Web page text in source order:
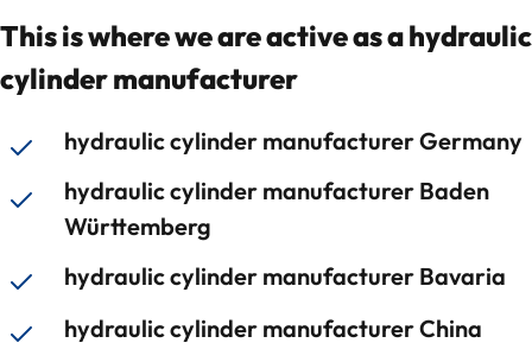
This is where we are active as a hydraulic
cylinder manufacturer
hydraulic cylinder manufacturer Germany
hydraulic cylinder manufacturer Baden
Württemberg
hydraulic cylinder manufacturer Bavaria
hydraulic cylinder manufacturer China